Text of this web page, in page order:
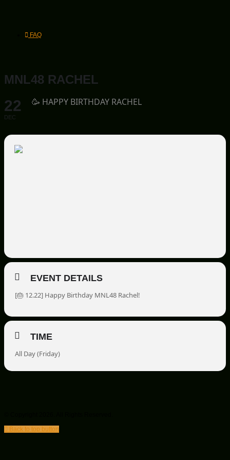
FAQ
MNL48 RACHEL
22
DEC
🥳 HAPPY BIRTHDAY RACHEL
EVENT DETAILS
[🎂 12.22] Happy Birthday MNL48 Rachel!
TIME
All Day (Friday)
Back to top button